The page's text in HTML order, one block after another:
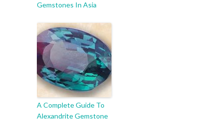
Gemstones In Asia
A Complete Guide To
Alexandrite Gemstone